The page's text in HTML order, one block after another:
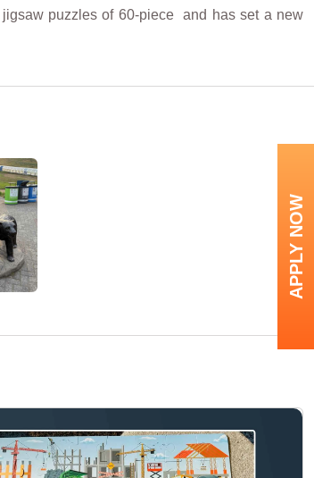
puzzles of 60-piece and has set a new
APPLY NOW